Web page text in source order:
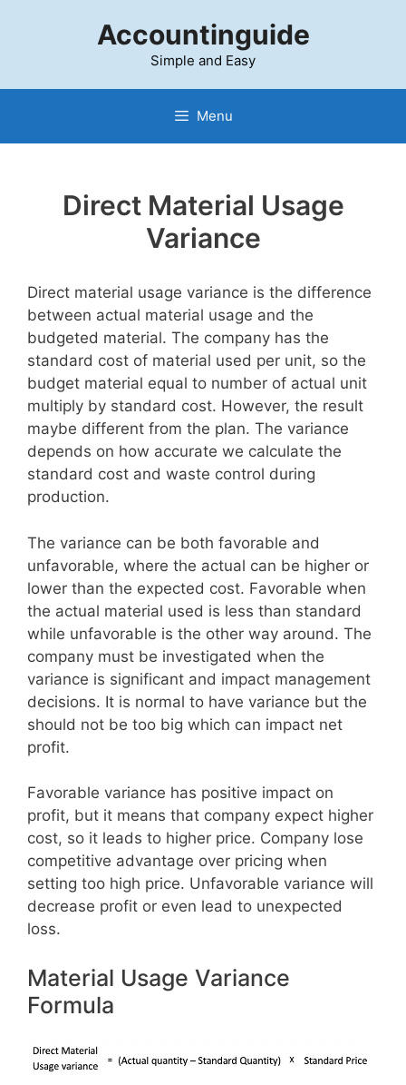
Accountinguide
Simple and Easy
Menu
Direct Material Usage
Variance
Direct material usage variance is the difference
between actual material usage and the
budgeted material. The company has the
standard cost of material used per unit, so the
budget material equal to number of actual unit
multiply by standard cost. However, the result
maybe different from the plan. The variance
depends on how accurate we calculate the
standard cost and waste control during
production.
The variance can be both favorable and
unfavorable, where the actual can be higher or
lower than the expected cost. Favorable when
the actual material used is less than standard
while unfavorable is the other way around. The
company must be investigated when the
variance is significant and impact management
decisions. It is normal to have variance but the
should not be too big which can impact net
profit.
Favorable variance has positive impact on
profit, but it means that company expect higher
cost, so it leads to higher price. Company lose
competitive advantage over pricing when
setting too high price. Unfavorable variance will
decrease profit or even lead to unexpected
loss.
Material Usage Variance
Formula